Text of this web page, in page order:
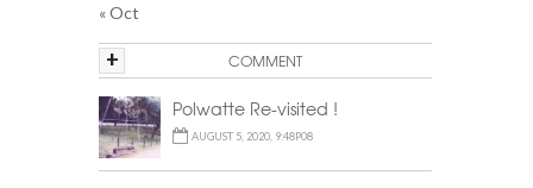
« Oct
COMMENT
+
Polwatte Re-visited !
AUGUST 5, 2020, 9:48P08